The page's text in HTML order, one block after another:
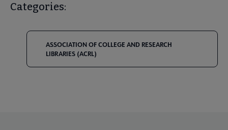
Categories:
ASSOCIATION OF COLLEGE AND RESEARCH
LIBRARIES (ACRL)